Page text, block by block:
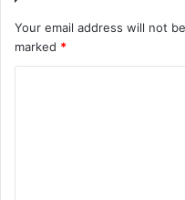
Your email address will not
marked *